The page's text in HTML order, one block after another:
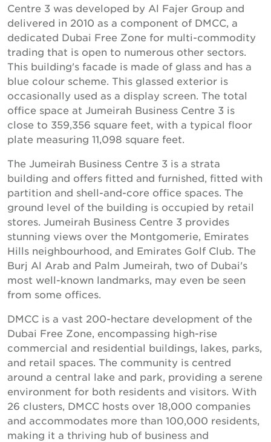
Centre 3 was developed by Al Fajer Group and
delivered in 2010 as a component of DMCC, a
dedicated Dubai Free Zone for multi-commodity
trading that is open to numerous other sectors.
This building's facade is made of glass and has a
blue colour scheme. This glassed exterior is
occasionally used as a display screen. The total
office space at Jumeirah Business Centre 3 is
close to 359,356 square feet, with a typical floor
plate measuring 11,098 square feet.
The Jumeirah Business Centre 3 is a strata
building and offers fitted and furnished, fitted with
partition and shell-and-core office spaces. The
ground level of the building is occupied by retail
stores. Jumeirah Business Centre 3 provides
stunning views over the Montgomerie, Emirates
Hills neighbourhood, and Emirates Golf Club. The
Burj Al Arab and Palm Jumeirah, two of Dubai's
most well-known landmarks, may even be seen
from some offices.
DMCC is a vast 200-hectare development of the
Dubai Free Zone, encompassing high-rise
commercial and residential buildings, lakes, parks,
and retail spaces. The community is centred
around a central lake and park, providing a serene
environment for both residents and visitors. With
26 clusters, DMCC hosts over 18,000 companies
and accommodates more than 100,000 residents,
making it a thriving hub of business and